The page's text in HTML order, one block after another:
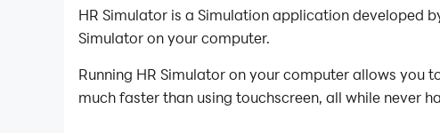
HR Simulator is a Simulation application developed
Simulator on your computer.
Running HR Simulator on your computer allows you
much faster than using touchscreen, all while never